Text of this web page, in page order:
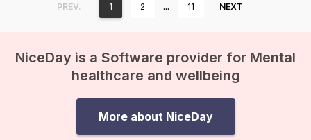
PREV. 1 2 … 11 NEXT
NiceDay is a Software provider for Mental
healthcare and wellbeing
More about NiceDay